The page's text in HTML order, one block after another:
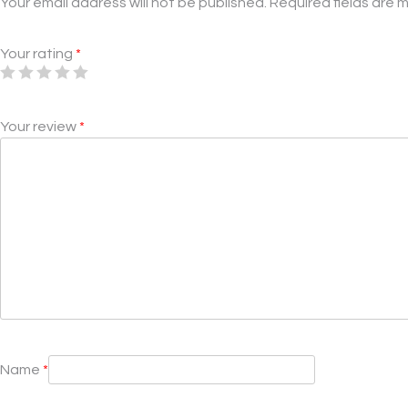
Your email address will not be published. Required fields are
Your rating *
Your review *
Name *